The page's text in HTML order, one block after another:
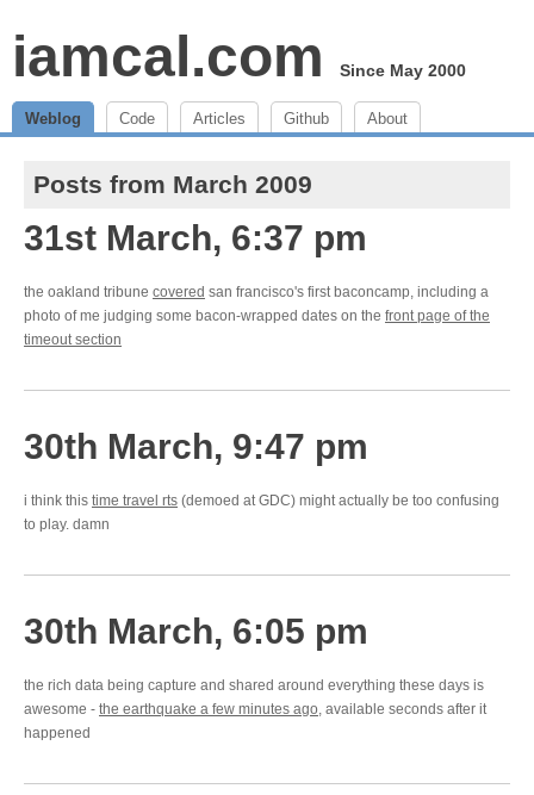
iamcal.com Since May 2000
Weblog Code Articles Github About
Posts from March 2009
31st March, 6:37 pm
the oakland tribune covered san francisco's first baconcamp, including a
photo of me judging some bacon-wrapped dates on the front page of the
timeout section
30th March, 9:47 pm
i think this time travel rts (demoed at GDC) might actually be too confusing
to play. damn
30th March, 6:05 pm
the rich data being capture and shared around everything these days is
awesome - the earthquake a few minutes ago, available seconds after it
happened